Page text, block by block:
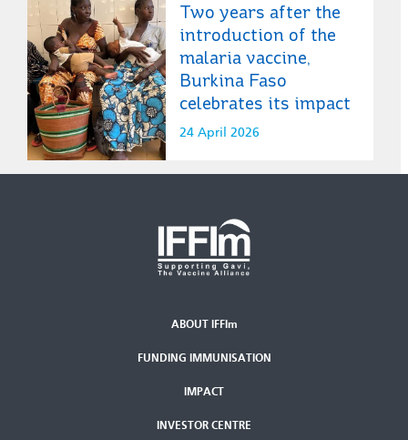
Two years after the
introduction of the
malaria vaccine,
Burkina Faso
celebrates its impact
24 April 2026
ABOUT IFFIm
FUNDING IMMUNISATION
IMPACT
INVESTOR CENTRE